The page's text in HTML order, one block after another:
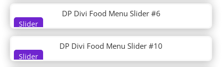
DP Team
DP Team Slider
DP Testimonial
DP Testimonial Slider
DP Timeline
DP Ultimate Pack
Slider
DP Divi Food Menu Slider #6
Slider
DP Divi Food Menu Slider #10